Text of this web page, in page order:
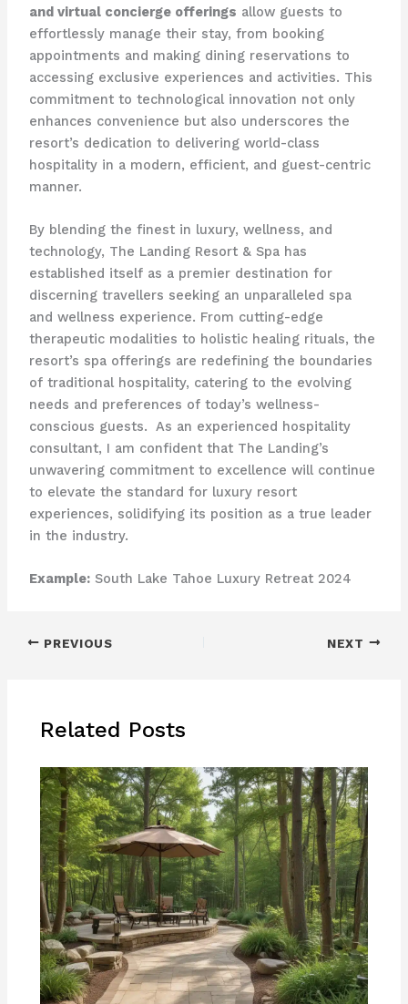
and virtual concierge offerings allow guests to
effortlessly manage their stay, from booking
appointments and making dining reservations to
accessing exclusive experiences and activities. This
commitment to technological innovation not only
enhances convenience but also underscores the
resort’s dedication to delivering world-class
hospitality in a modern, efficient, and guest-centric
manner.
By blending the finest in luxury, wellness, and
technology, The Landing Resort & Spa has
established itself as a premier destination for
discerning travellers seeking an unparalleled spa
and wellness experience. From cutting-edge
therapeutic modalities to holistic healing rituals, the
resort’s spa offerings are redefining the boundaries
of traditional hospitality, catering to the evolving
needs and preferences of today’s wellness-
conscious guests. ​ As an experienced hospitality
consultant, I am confident that The Landing’s
unwavering commitment to excellence will continue
to elevate the standard for luxury resort
experiences, solidifying its position as a true leader
in the industry.
Example:South Lake Tahoe Luxury Retreat 2024
PREVIOUS NEXT
Related Posts